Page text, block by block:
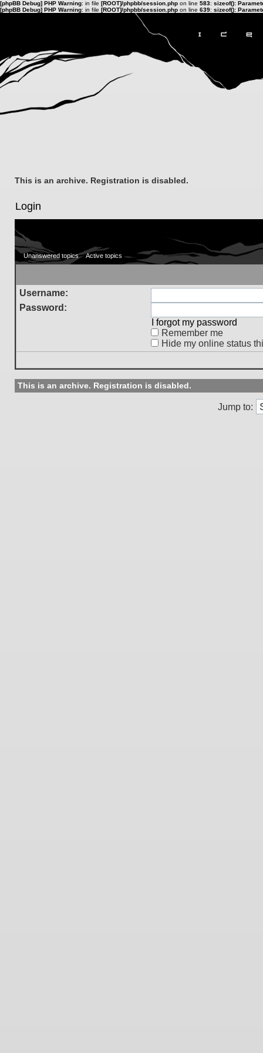
[phpBB Debug] PHP Warning: in file [ROOT]/phpbb/session.php on line 583: sizeof():
[phpBB Debug] PHP Warning: in file [ROOT]/phpbb/session.php on line 639: sizeof():
This is an archive. Registration is disabled.
Login
Unanswered topics Active topics
Username:
Password:
I forgot my password
Remember me
Hide my online status
This is an archive. Registration is disabled.
Jump to: